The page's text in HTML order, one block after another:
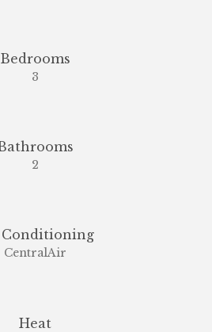
Bedrooms
3
2
CentralAir
Heat